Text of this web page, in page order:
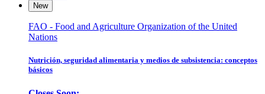
New
FAO - Food and Agriculture Organization of the United
Nations
Nutrición, seguridad alimentaria y medios de subsistencia: conceptos
básicos